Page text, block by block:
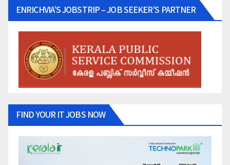
ENRICHVIA’S JOBSTRIP – JOB SEEKER’S PARTNER
FIND YOUR IT JOBS NOW